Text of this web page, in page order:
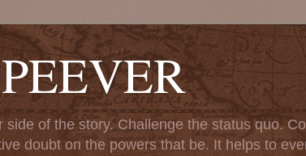
of the story. Challenge the status quo.
doubt on the powers that be. It helps to